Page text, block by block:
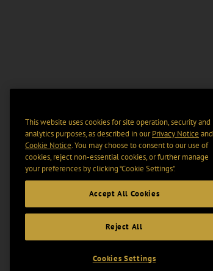
This website uses cookies for site operation, security and
analytics purposes, as described in ourPrivacy Notice and
Cookie Notice. You may choose to consent to our use of
cookies, reject non-essential cookies, or further manage
your preferences by clicking “Cookie Settings".
Accept All Cookies
Reject All
Cookies Settings